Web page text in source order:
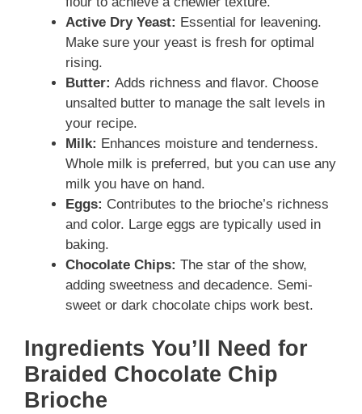
Active Dry Yeast: Essential for leavening.
Make sure your yeast is fresh for optimal
rising.
Butter: Adds richness and flavor. Choose
unsalted butter to manage the salt levels in
your recipe.
Milk: Enhances moisture and tenderness.
Whole milk is preferred, but you can use any
milk you have on hand.
Eggs: Contributes to the brioche’s richness
and color. Large eggs are typically used in
baking.
Chocolate Chips: The star of the show,
adding sweetness and decadence. Semi-
sweet or dark chocolate chips work best.
Ingredients You’ll Need for
Braided Chocolate Chip
Brioche